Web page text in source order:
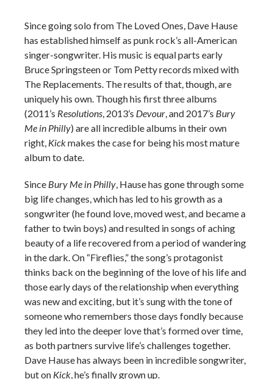
Since going solo from The Loved Ones, Dave Hause
has established himself as punk rock’s all-American
singer-songwriter. His music is equal parts early
Bruce Springsteen or Tom Petty records mixed with
The Replacements. The results of that, though, are
uniquely his own. Though his first three albums
(2011’s Resolutions, 2013’s Devour, and 2017’s Bury
Me in Philly) are all incredible albums in their own
right, Kickmakes the case for being his most mature
album to date.
Since Bury Me in Philly, Hause has gone through some
big life changes, which has led to his growth as a
songwriter (he found love, moved west, and became a
father to twin boys) and resulted in songs of aching
beauty of a life recovered from a period of wandering
in the dark. On “Fireflies,” the song’s protagonist
thinks back on the beginning of the love of his life and
those early days of the relationship when everything
was new and exciting, but it’s sung with the tone of
someone who remembers those days fondly because
they led into the deeper love that’s formed over time,
as both partners survive life’s challenges together.
Dave Hause has always been in incredible songwriter,
but on Kick, he’s finally grown up.